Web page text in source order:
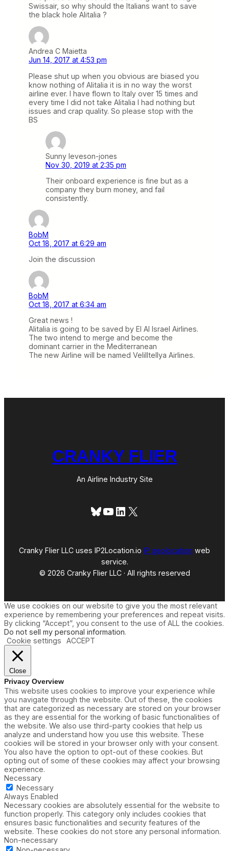
Swissair, so why should the Italians want to save
the black hole Alitalia ?
Andrea C Maietta
Jun 14, 2017 at 4:53 pm
Please shut up when you obvious are biased you
know nothing of Alitalia it is in no way the worst
airline ever. I have flown to Italy over 15 times and
every time I did not take Alitalia I had nothing but
issues and crap quality. So please stop with the
BS
Sunny leveson-jones
Nov 30, 2019 at 2:35 pm
Their onboard experience is fine but as a
company they burn money, and fail
consistently.
BobM
Oct 18, 2017 at 6:29 am
Join the discussion
BobM
Oct 18, 2017 at 6:34 am
Great news !
Alitalia is going to be saved by El Al Israel Airlines.
The two intend to merge and become the
dominant carrier in the Mediterranean
The new Airline will be named Velilltellya Airlines.
CRANKY FLIER
An Airline Industry Site
Bluesky
YouTube
LinkedIn
X
Cranky Flier LLC uses IP2Location.io IP geolocation web
service.
© 2026 Cranky Flier LLC · All rights reserved
We use cookies on our website to give you the most relevant
experience by remembering your preferences and repeat visits.
By clicking “Accept”, you consent to the use of ALL the cookies.
Do not sell my personal information.
Cookie settings
ACCEPT
Close
Privacy Overview
This website uses cookies to improve your experience while
you navigate through the website. Out of these, the cookies
that are categorized as necessary are stored on your browser
as they are essential for the working of basic functionalities of
the website. We also use third-party cookies that help us
analyze and understand how you use this website. These
cookies will be stored in your browser only with your consent.
You also have the option to opt-out of these cookies. But
opting out of some of these cookies may affect your browsing
experience.
Necessary
Necessary
Always Enabled
Necessary cookies are absolutely essential for the website to
function properly. This category only includes cookies that
ensures basic functionalities and security features of the
website. These cookies do not store any personal information.
Non-necessary